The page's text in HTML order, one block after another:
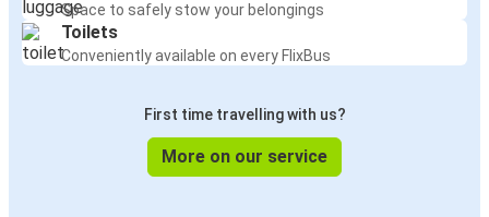
Space to safely stow your belongings
Toilets
Conveniently available on every FlixBus
First time travelling with us?
More on our service